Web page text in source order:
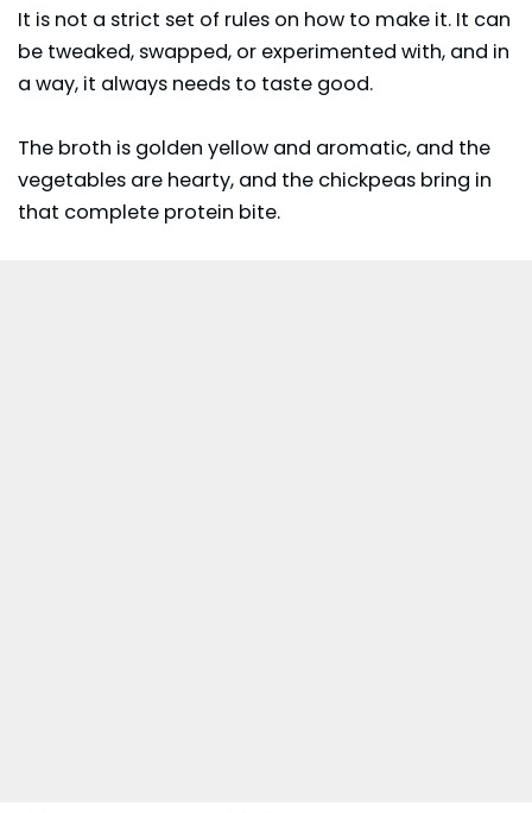
It is not a strict set of rules on how to make it. It can
be tweaked, swapped, or experimented with, and in
a way, it always needs to taste good.
The broth is golden yellow and aromatic, and the
vegetables are hearty, and the chickpeas bring in
that complete protein bite.